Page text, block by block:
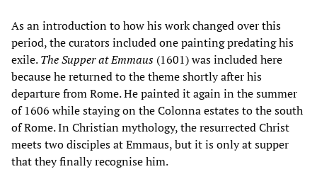
As an introduction to how his work changed over this
period, the curators included one painting predating his
exile.The Supper at Emmaus (1601) was included here
because he returned to the theme shortly after his
departure from Rome. He painted it again in the summer
of 1606 while staying on the Colonna estates to the south
of Rome. In Christian mythology, the resurrected Christ
meets two disciples at Emmaus, but it is only at supper
that they finally recognise him.